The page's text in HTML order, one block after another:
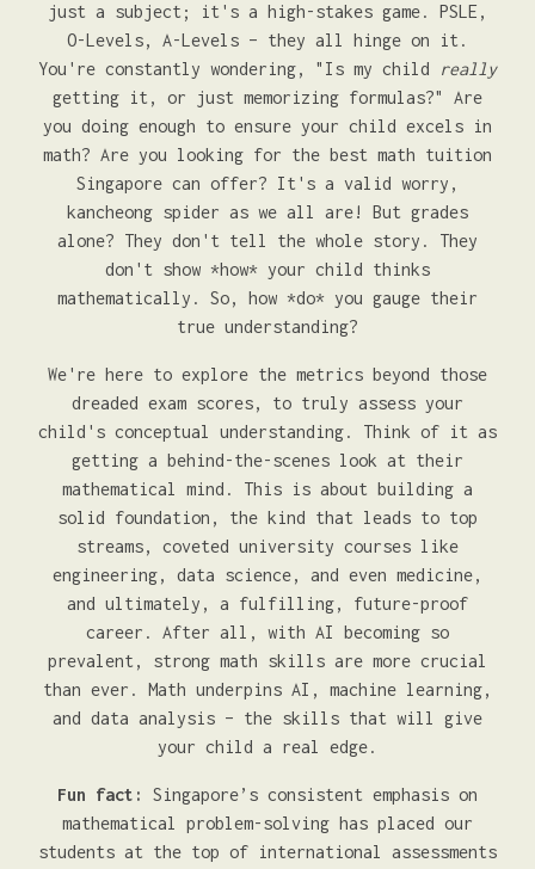
just a subject; it's a high-stakes game. PSLE,
O-Levels, A-Levels – they all hinge on it.
You're constantly wondering, "Is my child
really
getting it, or just memorizing formulas?" Are
you doing enough to ensure your child excels in
math? Are you looking for the best math tuition
Singapore can offer? It's a valid worry,
kancheong spider as we all are! But grades
alone? They don't tell the whole story. They
don't show *how* your child thinks
mathematically. So, how *do* you gauge their
true understanding?
We're here to explore the metrics beyond those
dreaded exam scores, to truly assess your
child's conceptual understanding. Think of it as
getting a behind-the-scenes look at their
mathematical mind. This is about building a
solid foundation, the kind that leads to top
streams, coveted university courses like
engineering, data science, and even medicine,
and ultimately, a fulfilling, future-proof
career. After all, with AI becoming so
prevalent, strong math skills are more crucial
than ever. Math underpins AI, machine learning,
and data analysis – the skills that will give
your child a real edge.
Fun fact:
Singapore’s consistent emphasis on
mathematical problem-solving has placed our
students at the top of international assessments